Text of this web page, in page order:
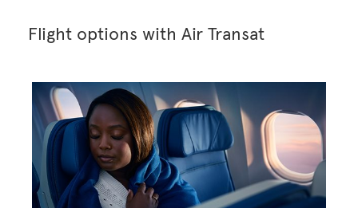
Flight options with Air Transat